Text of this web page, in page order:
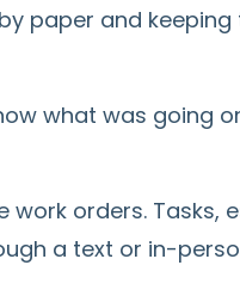
paper and
what was going
work orders. Tasks,
a text or in-